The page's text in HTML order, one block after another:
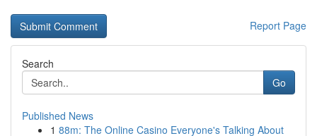
Report Page
Search
Go
Published News
1 88m: The Online Casino Everyone's Talking About